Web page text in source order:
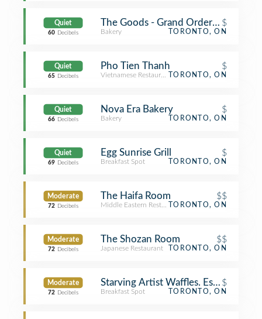
Quiet
60 Decibels
The Goods - Grand Order Of Divine
$
Bakery TORONTO, ON
Quiet
65 Decibels
Pho Tien Thanh $
Vietnamese Restaurant TORONTO, ON
Quiet
66 Decibels
Nova Era Bakery $
Bakery TORONTO, ON
Quiet
69 Decibels
Egg Sunrise Grill $
Breakfast Spot TORONTO, ON
Moderate
72 Decibels
The Haifa Room $$
Middle Eastern RestaurantTORONTO, ON
Moderate
72 Decibels
The Shozan Room $$
Japanese Restaurant TORONTO, ON
Moderate
72 Decibels
Starving Artist Waffles. Espresso. Bar.
$
Breakfast Spot TORONTO, ON